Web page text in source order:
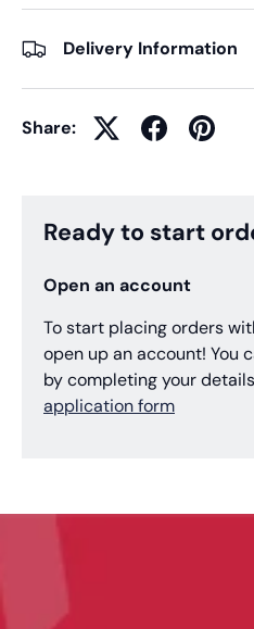
Delivery Information
Share:
Ready to start
Open an account
To start placing orders
open up an account! You
by completing your
application form